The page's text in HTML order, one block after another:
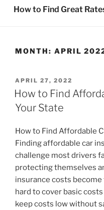
How to Find Great
MONTH: APRIL
POSTED
ON
APRIL 27, 2022
How to Find
Your State
How to Find Affordable
Finding affordable car
challenge most drivers
protecting themselves
insurance costs become
hard to cover basic
keep costs low without